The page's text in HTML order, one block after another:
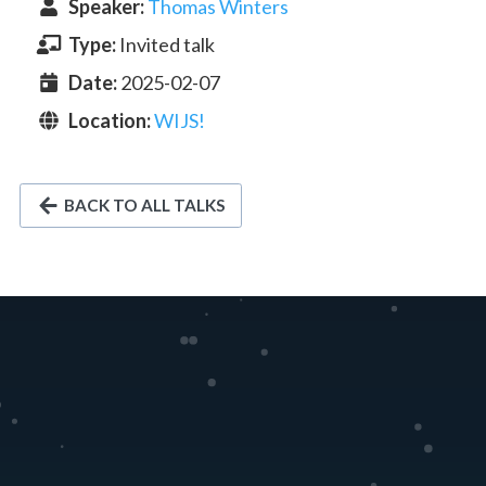
Speaker:Thomas Winters
Type: Invited talk
Date:2025-02-07
Location:WIJS!
BACK TO ALL TALKS